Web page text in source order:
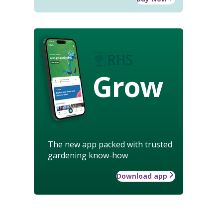
Grow
The new app packed with trusted
gardening know-how
Download app